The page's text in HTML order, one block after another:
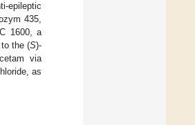
epileptic
435,
1600, a
the (S)-
via
as